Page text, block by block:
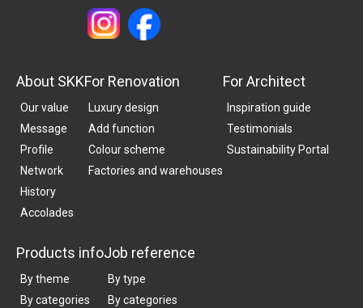
About SKK
Our value
Message
Profile
Network
History
Accolades
For Renovation
Luxury design
Add function
Colour scheme
Factories and warehouses
For Architect
Inspiration guide
Testimonials
Sustainability Portal
Products info
By theme
By categories
Job reference
By type
By categories